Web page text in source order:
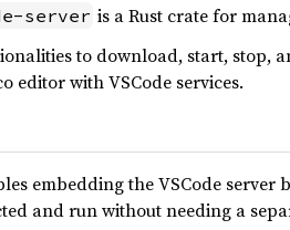
server is a Rust crate for
to download, start, stop,
editor with VSCode services.
embedding the VSCode
and run without needing a